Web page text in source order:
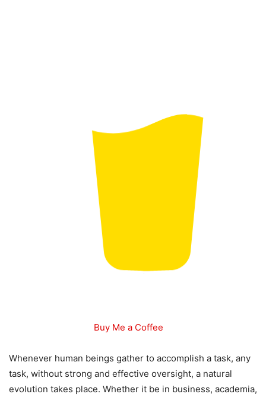
Buy Me a Coffee
Whenever human beings gather to accomplish a task, any
task, without strong and effective oversight, a natural
evolution takes place. Whether it be in business, academia,